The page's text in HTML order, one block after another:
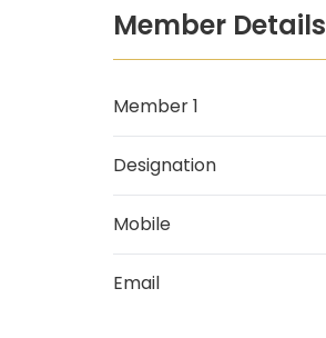
Member Details
Member 1
Designation
Mobile
Email